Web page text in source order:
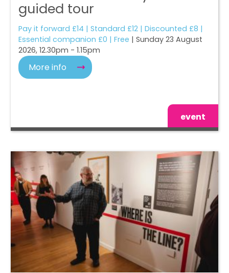
guided tour
Pay it forward £14 | Standard £12 | Discounted £8 |
Essential companion £0 | Free | Sunday 23 August
2026, 12.30pm - 1.15pm
More info
event